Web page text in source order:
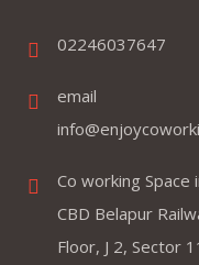
02246037647
email
Co working Space
CBD Belapur
Floor, J 2, Sector